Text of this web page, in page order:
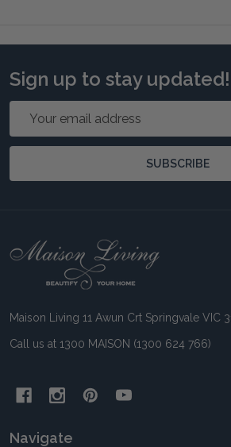
Sign up to stay updated!
SUBSCRIBE
Footer
Maison Living 11 Awun Crt Springvale VIC
Call us at 1300 MAISON (1300 624 766)
Navigate